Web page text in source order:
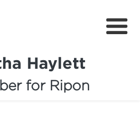
Haylett
for Ripon
About